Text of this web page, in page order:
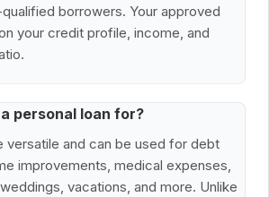
borrowers. Your approved
your credit profile, income, and
personal loan for?
versatile and can be used for debt
improvements, medical expenses,
vacations, and more. Unlike